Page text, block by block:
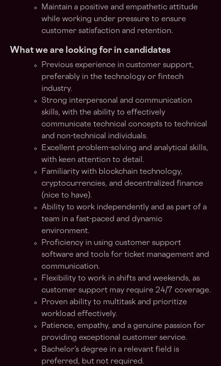
Maintain a positive and empathetic attitude
while working under pressure to ensure
customer satisfaction and retention.
What we are looking for in candidates
Previous experience in customer support,
preferably in the technology or fintech
industry.
Strong interpersonal and communication
skills, with the ability to effectively
communicate technical concepts to technical
and non-technical individuals.
Excellent problem-solving and analytical skills,
with keen attention to detail.
Familiarity with blockchain technology,
cryptocurrencies, and decentralized finance
(nice to have).
Ability to work independently and as part of a
team in a fast-paced and dynamic
environment.
Proficiency in using customer support
software and tools for ticket management and
communication.
Flexibility to work in shifts and weekends, as
customer support may require 24/7 coverage.
Proven ability to multitask and prioritize
workload effectively.
Patience, empathy, and a genuine passion for
providing exceptional customer service.
Bachelor’s degree in a relevant field is
preferred, but not required.